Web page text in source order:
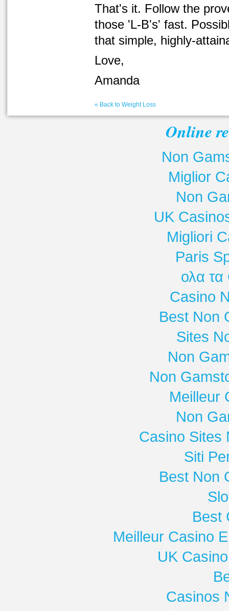
That's it. Follow the
those 'L-B's' fast.
that simple, highly-
Love,
Amanda
« Back to Weight Loss
Online
Non
Miglior
Non
UK
Migliori
Paris
ολα
Casino
Best Non
Sites
Non
Non
Meilleur
Non
Casino Sites
Siti
Best Non
Best
Meilleur Casino
UK
Casinos